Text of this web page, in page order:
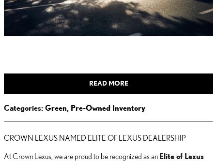
READ MORE
Categories: Green, Pre-Owned Inventory
CROWN LEXUS NAMED ELITE OF LEXUS DEALERSHIP
At Crown Lexus, we are proud to be recognized as an Elite of Lexus